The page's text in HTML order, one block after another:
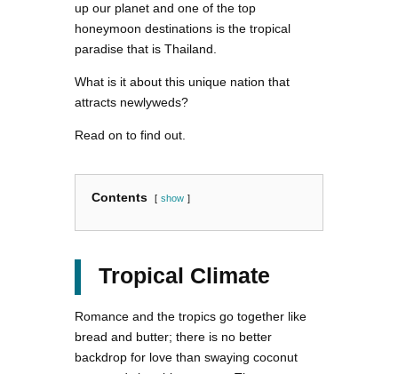
up our planet and one of the top
honeymoon destinations is the tropical
paradise that is Thailand.
What is it about this unique nation that
attracts newlyweds?
Read on to find out.
Contents show
Tropical Climate
Romance and the tropics go together like
bread and butter; there is no better
backdrop for love than swaying coconut